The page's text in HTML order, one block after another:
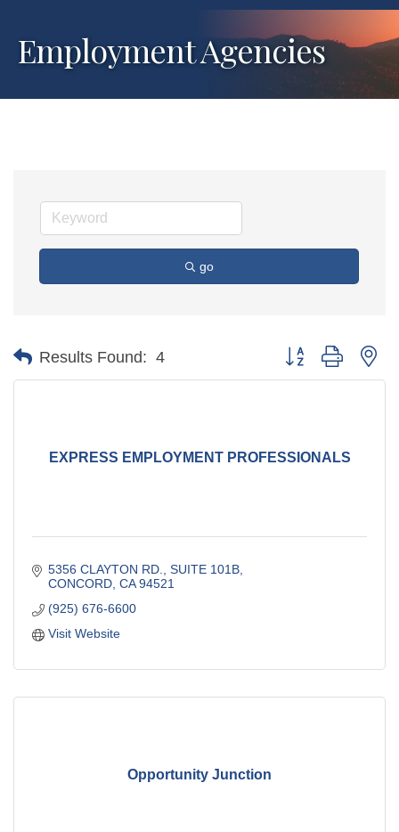
Employment Agencies
go
Results Found: 4 Button group with
EXPRESS EMPLOYMENT PROFESSIONALS
5356 CLAYTON RD., SUITE 101B
CONCORD CA 94521
(925) 676-6600
Visit Website
Opportunity Junction